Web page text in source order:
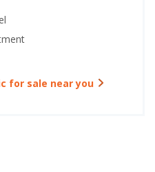
for sale near you